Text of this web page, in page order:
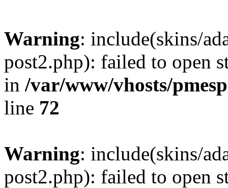
Warning: include(skins/
post2.php): failed to open
in /var/www/vhosts/
line 72
Warning: include(skins/
post2.php): failed to open